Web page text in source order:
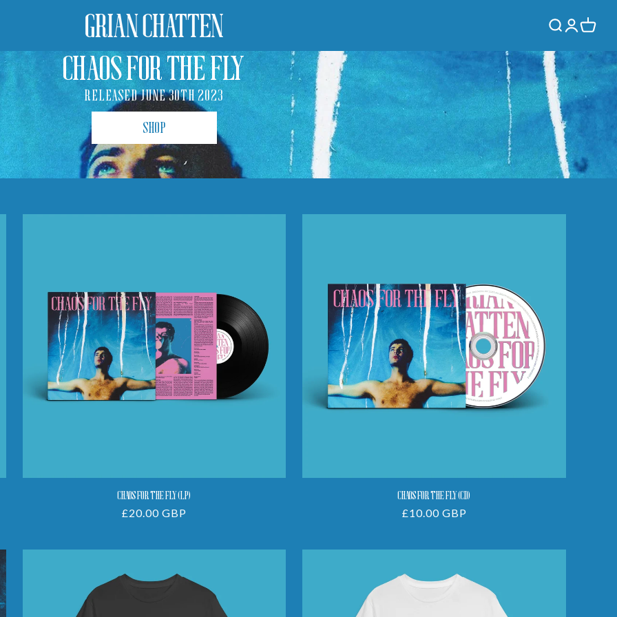
Log
in
Cart
CHAOS FOR THE FLY
RELEASED JUNE 30TH 2023
SHOP
(LP)
CHAOS FOR THE FLY (LP)
Regular
£20.00 GBP
Fly
(CD)
CHAOS FOR THE FLY (CD)
Regular
£10.00 GBP
For
For